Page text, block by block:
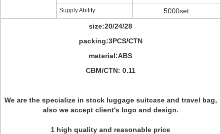
Supply Ability
5000set
size:20/24/28
packing:3PCS/CTN
material:ABS
CBM/CTN: 0.11
We are the specialize in stock luggage suitcase and travel bag,
also we accept client's logo and design.
1 high quality and reasonable price